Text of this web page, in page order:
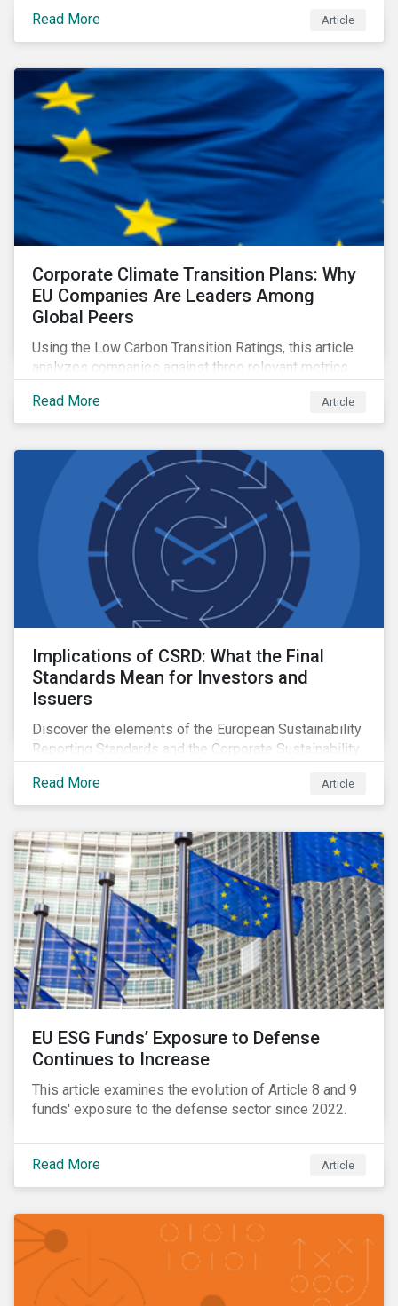
are aligned with existing climate frameworks.
Read More Article
Corporate Climate Transition Plans: Why
EU Companies Are Leaders Among
Global Peers
Using the Low Carbon Transition Ratings, this article
analyzes companies against three relevant metrics
that EU companies continue to outperform their peers.
Read More Article
Implications of CSRD: What the Final
Standards Mean for Investors and
Issuers
Discover the elements of the European Sustainability
Reporting Standards and the Corporate Sustainability
sustainable finance market.
Read More Article
EU ESG Funds’ Exposure to Defense
Continues to Increase
This article examines the evolution of Article 8 and 9
funds' exposure to the defense sector since 2022.
Read More Article